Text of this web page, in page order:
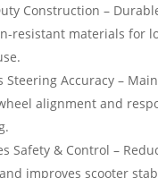
Construction –
resistant materials for
Steering Accuracy –
alignment and
Safety & Control –
improves scooter